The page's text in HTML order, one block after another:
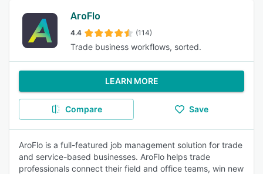
AroFlo
4.4 (114)
Trade business workflows, sorted.
LEARN MORE
Compare Save
AroFlo is a full-featured job management solution for trade
and service-based businesses. AroFlo helps trade
professionals connect their field and office teams, win new